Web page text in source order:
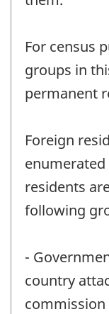
For census
groups in
permanent
Foreign
enumerated
residents
following
-
country